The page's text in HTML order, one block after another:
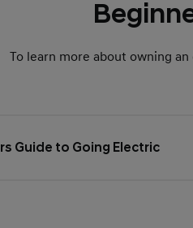
To learn more about owning
Guide to Going Electric